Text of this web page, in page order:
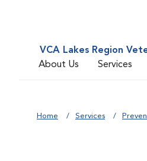
VCA Lakes Region
About Us
Services
Home Services